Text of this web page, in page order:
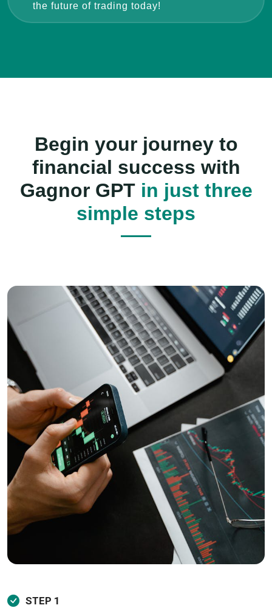
the future of trading today!
Begin your journey to
financial success with
Gagnor GPT in just three
simple steps
STEP 1